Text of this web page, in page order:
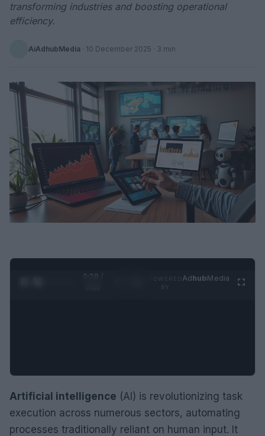
transforming industries and boosting operational
efficiency.
AiAdhubMedia · 10 December 2025 · 3 min
0:29 /
AdhubMedia
Artificial intelligence (AI) is revolutionizing task
execution across numerous sectors, automating
processes traditionally reliant on human input. It